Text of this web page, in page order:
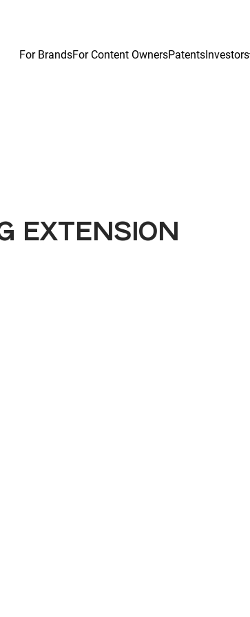
For BrandsFor Content OwnersPatentsInvestors
EXTENSION